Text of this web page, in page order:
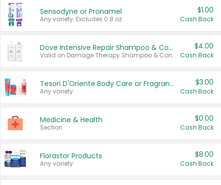
Sensodyne or Pronamel
Any variety. Excludes 0.8 oz.
$1.00
Cash Back
Dove Intensive Repair Shampoo & Conditioner Set
Valid on Damage Therapy Shampoo & Conditioner Set 33.8 oz bottles.
$4.00
Cash Back
Tesori D'Oriente Body Care or Fragrance
Any variety.
$3.00
Cash Back
Medicine & Health
Section
$0.00
Cash Back
Florastor Products
Any variety.
$8.00
Cash Back